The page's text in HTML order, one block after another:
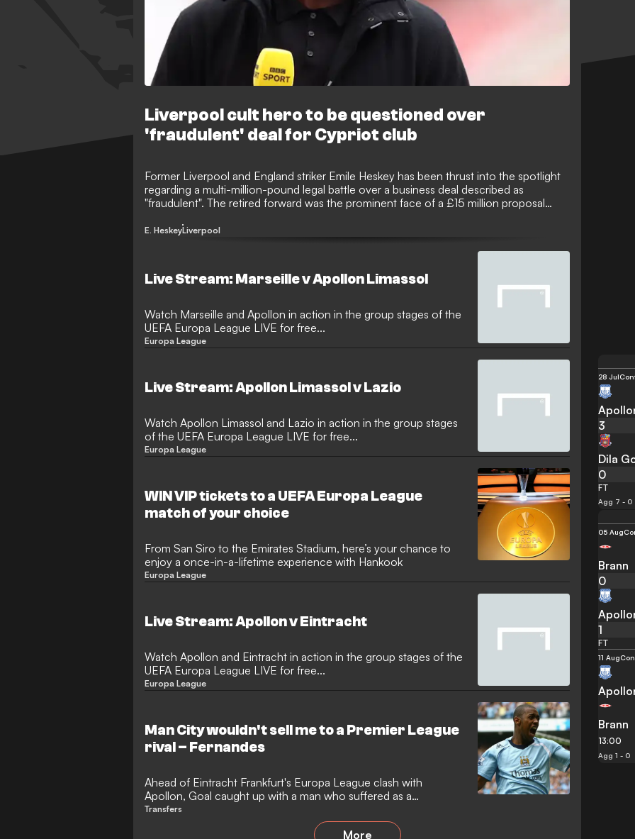
Liverpool cult hero to be questioned over
'fraudulent' deal for Cypriot club
Former Liverpool and England striker Emile Heskey has been thrust into the spotlight
regarding a multi-million-pound legal battle over a business deal described as
"fraudulent". The retired forward was the prominent face of a £15 million proposal
top-flight side Apollon Limassol. While Heskey is not accused of any personal
E. HeskeyLiverpool
Live Stream: Marseille v Apollon Limassol
Watch Marseille and Apollon in action in the group stages of the
UEFA Europa League LIVE for free...
Europa League
Live Stream: Apollon Limassol v Lazio
Watch Apollon Limassol and Lazio in action in the group stages
of the UEFA Europa League LIVE for free...
Europa League
WIN VIP tickets to a UEFA Europa League
match of your choice
From San Siro to the Emirates Stadium, here’s your chance to
enjoy a once-in-a-lifetime experience with Hankook
Europa League
Live Stream: Apollon v Eintracht
Watch Apollon and Eintracht in action in the group stages of the
UEFA Europa League LIVE for free...
Europa League
Man City wouldn't sell me to a Premier League
rival – Fernandes
Ahead of Eintracht Frankfurt's Europa League clash with
Apollon, Goal caught up with a man who suffered as a
consequence of a big-money takeover
Transfers
More
28 Jul
3
Dila
0
FT
Agg 7 - 0
05 Aug
Brann
0
1
FT
11 Aug
Brann
13:00
Agg 1 - 0